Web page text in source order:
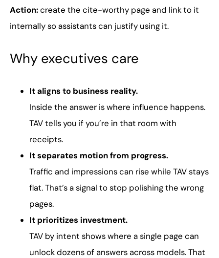
Action:create the cite-worthy page and link to it
internally so assistants can justify using it.
Why executives care
It aligns to business reality.
Inside the answer is where influence happens.
TAV tells you if you’re in that room with
receipts.
It separates motion from progress.
Traffic and impressions can rise while TAV stays
flat. That’s a signal to stop polishing the wrong
pages.
It prioritizes investment.
TAV by intent shows where a single page can
unlock dozens of answers across models. That